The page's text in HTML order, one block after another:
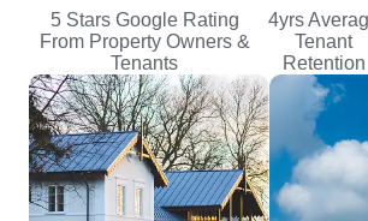
5 Stars Google Rating
From Property Owners &
Tenants
4yrs
Tenant
Retention